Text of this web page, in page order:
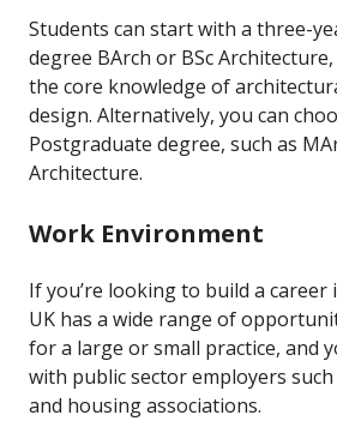
Students can start with a three-
degree BArch or BSc
the core knowledge of
design. Alternatively, you can
Postgraduate degree, such as
Architecture.
Work Environment
If you’re looking to build a
UK has a wide range of
for a large or small practice, and
with public sector employers
and housing associations.